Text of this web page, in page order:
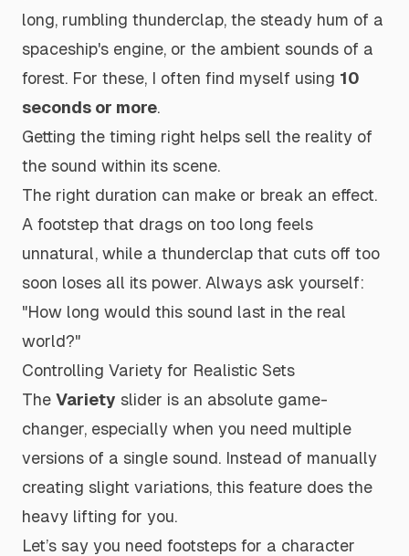
long, rumbling thunderclap, the steady hum of a
spaceship's engine, or the ambient sounds of a
forest. For these, I often find myself using 10
seconds or more.
Getting the timing right helps sell the reality of
the sound within its scene.
The right duration can make or break an effect.
A footstep that drags on too long feels
unnatural, while a thunderclap that cuts off too
soon loses all its power. Always ask yourself:
"How long would this sound last in the real
world?"
Controlling Variety for Realistic Sets
The Variety slider is an absolute game-
changer, especially when you need multiple
versions of a single sound. Instead of manually
creating slight variations, this feature does the
heavy lifting for you.
Let’s say you need footsteps for a character